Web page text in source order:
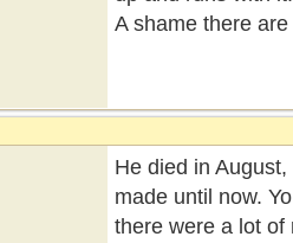
A shame there
He died in
made until now.
there were a lot of